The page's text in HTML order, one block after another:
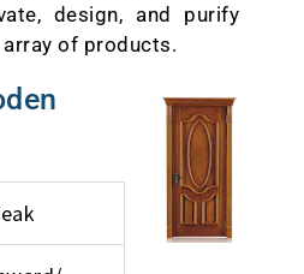
design, and purify
of products.